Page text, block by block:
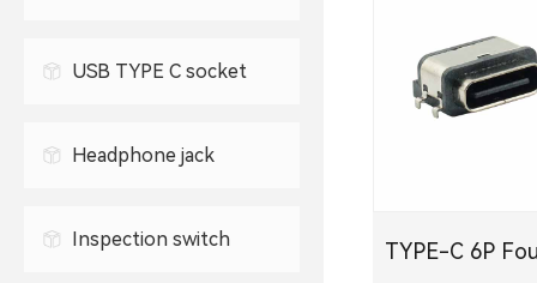
USB TYPE C socket
Waterproof USB connector
Headphone jack
3.5mm headphone jack
Inspection switch TYPE-C 6P Four Leg Sink